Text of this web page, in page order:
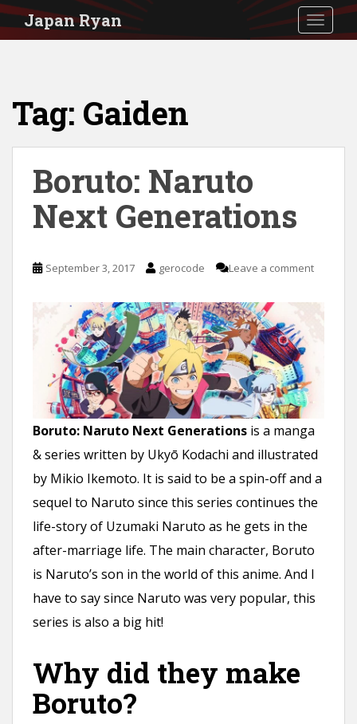
S
Japan Ryan
Tag: Gaiden
Boruto: Naruto
Next Generations
September 3, 2017 gerocode Leave a comment
Boruto: Naruto Next Generations is a manga
& series written by Ukyō Kodachi and illustrated
by Mikio Ikemoto. It is said to be a spin-off and a
sequel to Naruto since this series continues the
life-story of Uzumaki Naruto as he gets in the
after-marriage life. The main character, Boruto
is Naruto’s son in the world of this anime. And I
have to say since Naruto was very popular, this
series is also a big hit!
Why did they make
Boruto?